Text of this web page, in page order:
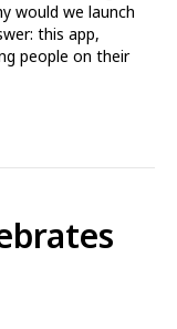
would we launch
this app,
people on their